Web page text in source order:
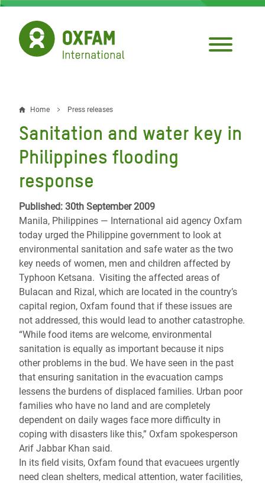
Skip
main
content
Breadcrumb
Home Press releases
Sanitation and water key in
Philippines flooding
response
Published: 30th September 2009
Manila, Philippines — International aid agency Oxfam
today urged the Philippine government to look at
environmental sanitation and safe water as the two
key needs of women, men and children affected by
Typhoon Ketsana. Visiting the affected areas of
Bulacan and Rizal, which are located in the country’s
capital region, Oxfam found that if these issues are
not addressed, this would lead to another catastrophe.
“While food items are welcome, environmental
sanitation is equally as important because it nips
other problems in the bud. We have seen in the past
that ensuring sanitation in the evacuation camps
lessens the burdens of displaced families. Urban poor
families who have no land and are completely
dependent on daily wages face more difficulty in
coping with disasters like this,” Oxfam spokesperson
Arif Jabbar Khan said.
In its field visits, Oxfam found that evacuees urgently
need clean shelters, medical attention, water facilities,